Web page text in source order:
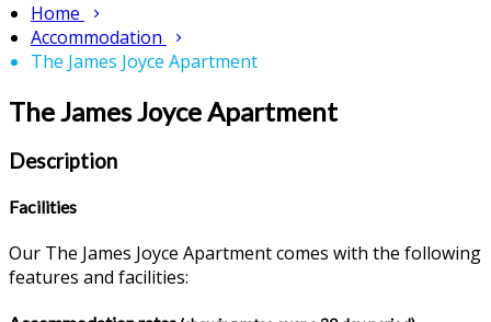
Home
Accommodation
The James Joyce Apartment
The James Joyce Apartment
Description
Facilities
Our The James Joyce Apartment comes with the following
features and facilities: